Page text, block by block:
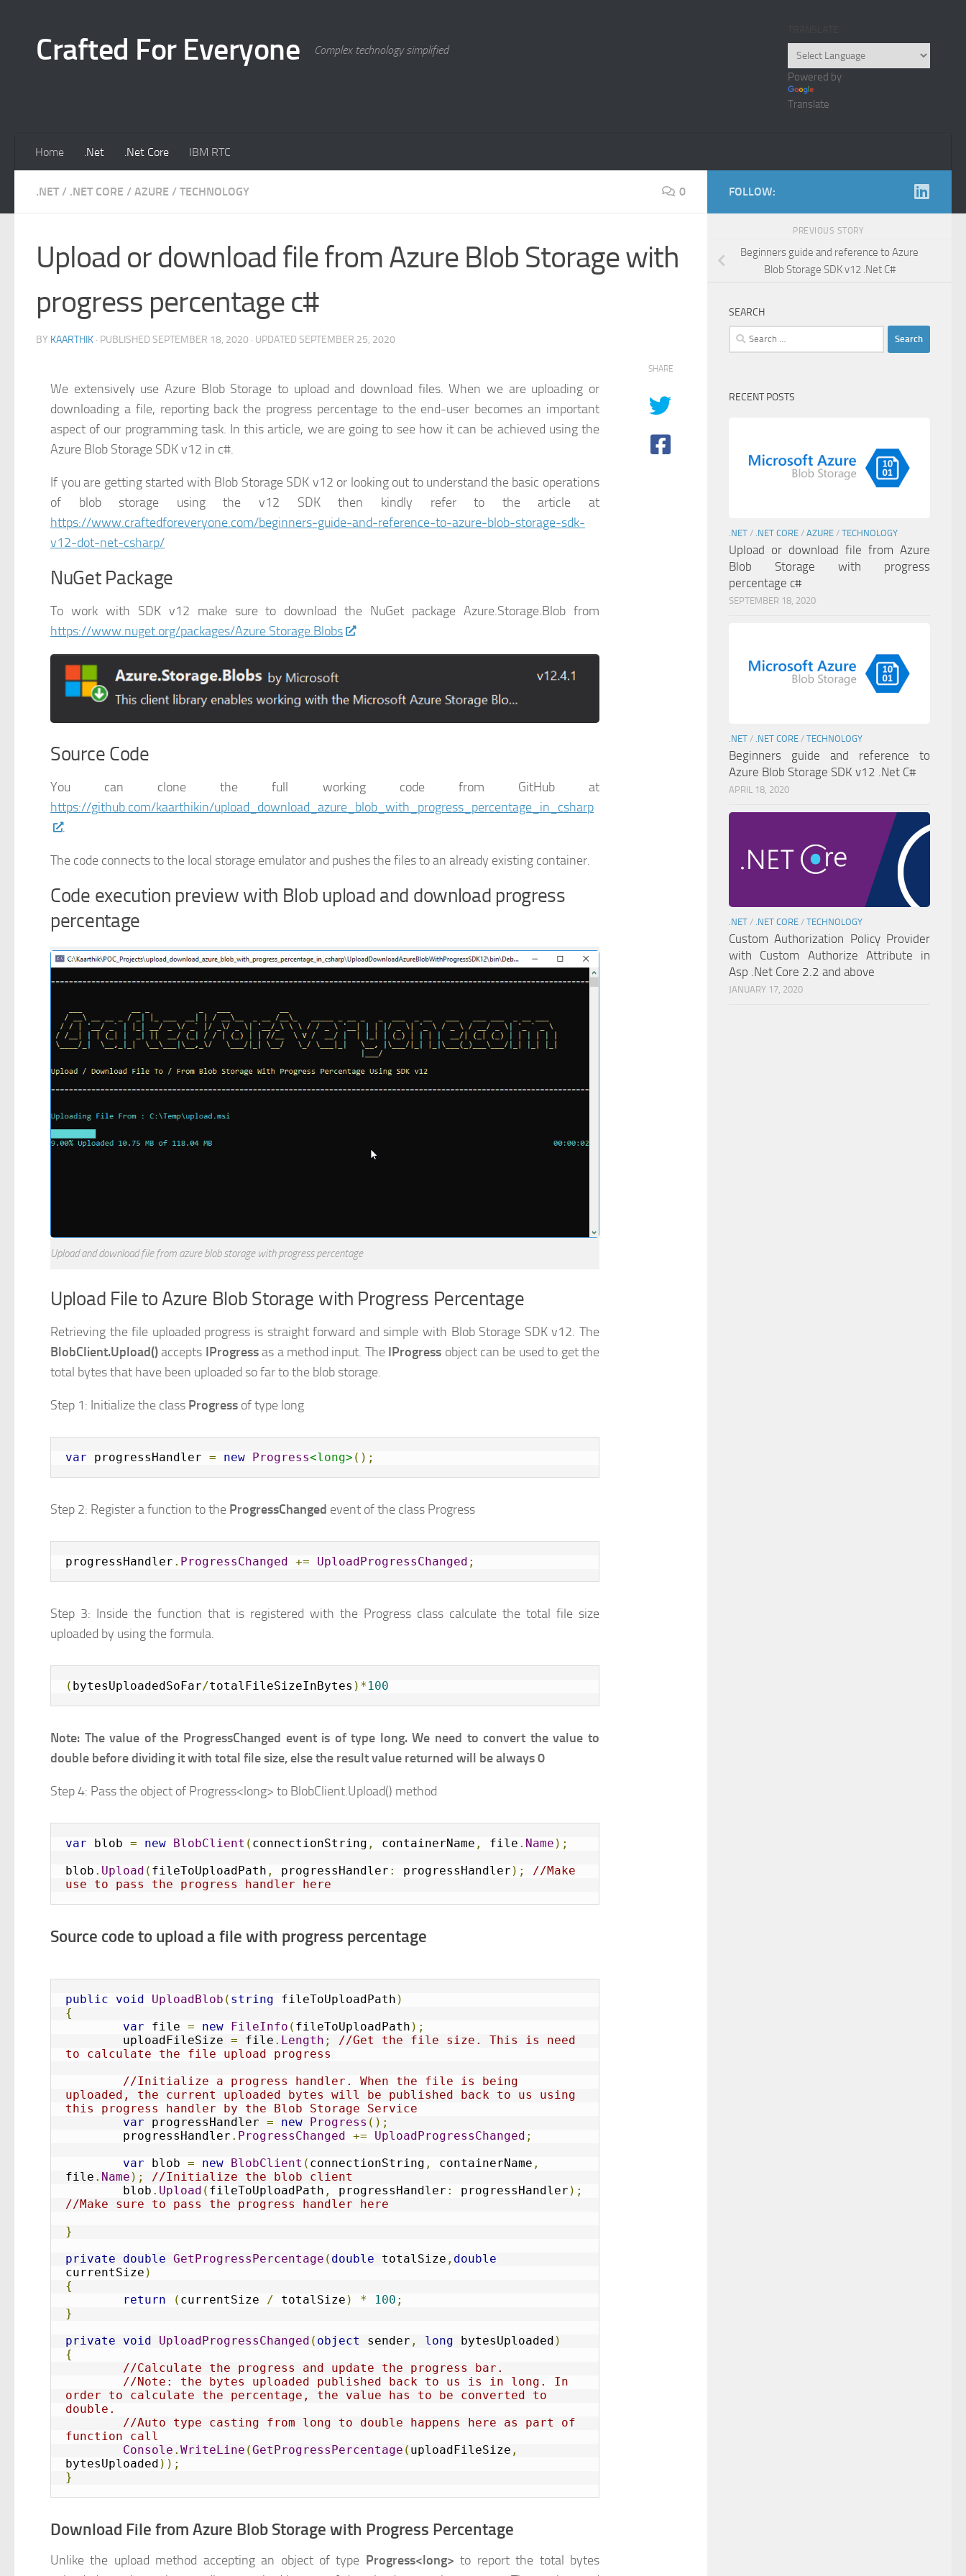
Crafted For Everyone Complex technology simplified
Powered by
Translate
Home .Net .Net Core IBM RTC
.NET / .NET CORE / AZURE / TECHNOLOGY 0
Upload or download file from Azure Blob Storage with
progress percentage c#
BY KAARTHIK · PUBLISHED SEPTEMBER 18, 2020 · UPDATED SEPTEMBER 25, 2020
We extensively use Azure Blob Storage to upload and download files. When we are uploading or
downloading a file, reporting back the progress percentage to the end-user becomes an important
aspect of our programming task. In this article, we are going to see how it can be achieved using the
Azure Blob Storage SDK v12 in c#.
If you are getting started with Blob Storage SDK v12 or looking out to understand the basic operations
of blob storage using the v12 SDK then kindly refer to the article at
https://www.craftedforeveryone.com/beginners-guide-and-reference-to-azure-blob-storage-sdk-
v12-dot-net-csharp/
NuGet Package
To work with SDK v12 make sure to download the NuGet package Azure.Storage.Blob from
https://www.nuget.org/packages/Azure.Storage.Blobs
Source Code
You can clone the full working code from GitHub at
https://github.com/kaarthikin/upload_download_azure_blob_with_progress_percentage_in_csharp
.
The code connects to the local storage emulator and pushes the files to an already existing container.
Code execution preview with Blob upload and download progress
percentage
Upload and download file from azure blob storage with progress percentage
Upload File to Azure Blob Storage with Progress Percentage
Retrieving the file uploaded progress is straight forward and simple with Blob Storage SDK v12. The
BlobClient.Upload()accepts IProgressas a method input. The IProgress object can be used to get the
total bytes that have been uploaded so far to the blob storage.
Step 1: Initialize the class Progress of type long
var progressHandler = new Progress<long> ();
Step 2: Register a function to the ProgressChanged event of the class Progress
progressHandler . ProgressChanged += UploadProgressChanged ;
Step 3: Inside the function that is registered with the Progress class calculate the total file size
uploaded by using the formula.
( bytesUploadedSoFar/totalFileSizeInBytes )*100
Note: The value of the ProgressChanged event is of type long. We need to convert the value to
double before dividing it with total file size, else the result value returned will be always 0
Step 4: Pass the object of Progress<long> to BlobClient.Upload() method
var blob = new BlobClient ( connectionString , containerName , file . Name );
blob . Upload ( fileToUploadPath , progressHandler : progressHandler );
//Make
use to pass the progress handler here
Source code to upload a file with progress percentage
public void UploadBlob ( string fileToUploadPath )
{
var file = new FileInfo ( fileToUploadPath );
	uploadFileSize
= file . Length ;
//Get the file size. This is need
to calculate the file upload progress
//Initialize a progress handler. When the file is being
uploaded, the current uploaded bytes will be published back to us using
this progress handler by the Blob Storage Service
var progressHandler = new Progress ();
	progressHandler
. ProgressChanged += UploadProgressChanged ;
var blob = new BlobClient ( connectionString , containerName ,
file . Name );
//Initialize the blob client
	blob
. Upload ( fileToUploadPath , progressHandler : progressHandler );
//Make sure to pass the progress handler here
}
private
double GetProgressPercentage ( double totalSize , double
currentSize )
{
return
( currentSize / totalSize ) * 100 ;
}
private
void UploadProgressChanged ( object sender , long bytesUploaded )
{
//Calculate the progress and update the progress bar.
//Note: the bytes uploaded published back to us is in long. In
order to calculate the percentage, the value has to be converted to
double.
//Auto type casting from long to double happens here as part of
function call
Console . WriteLine (GetProgressPercentage ( uploadFileSize ,
bytesUploaded ));
}
Download File from Azure Blob Storage with Progress Percentage
Unlike the upload method accepting an object of type Progress<long> to report the total bytes
SHARE
FOLLOW:
PREVIOUS STORY
Beginners guide and reference to Azure
Blob Storage SDK v12 .Net C#
SEARCH
Search
for:
RECENT POSTS
.NET / .NET CORE / AZURE / TECHNOLOGY
Upload or download file from Azure
Blob Storage with progress
percentage c#
SEPTEMBER 18, 2020
.NET / .NET CORE / TECHNOLOGY
Beginners guide and reference to
Azure Blob Storage SDK v12 .Net C#
APRIL 18, 2020
.NET / .NET CORE / TECHNOLOGY
Custom Authorization Policy Provider
with Custom Authorize Attribute in
Asp .Net Core 2.2 and above
JANUARY 17, 2020